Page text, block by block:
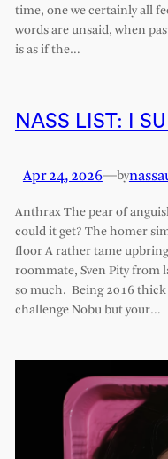
time, one we certainly all
words are unsaid, when
is as if the…
NASS LIST: I
Apr 24, 2026—by
Anthrax The pear of
could it get? The homer
floor A rather tame
roommate, Sven Pity from
so much. Being 2016
challenge Nobu but your…